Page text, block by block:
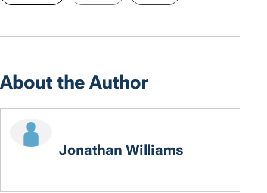
About the Author
Jonathan Williams